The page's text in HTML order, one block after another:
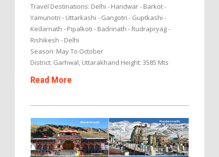
Travel Destinations: Delhi - Haridwar - Barkot -
Yamunotri - Uttarkashi - Gangotri - Guptkashi -
Kedarnath - Pipalkoti - Badrinath - Rudrapryag -
Rishikesh - Delhi
Season: May To October
District: Garhwal, Uttarakhand Height: 3585 Mts
Read More